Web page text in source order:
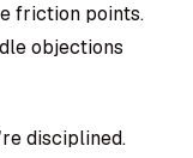
friction points.
objections
disciplined.